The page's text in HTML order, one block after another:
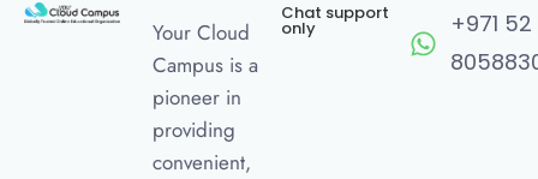
Your Cloud
Campus is a
pioneer in
providing
convenient,
Chat support
only
+971 52